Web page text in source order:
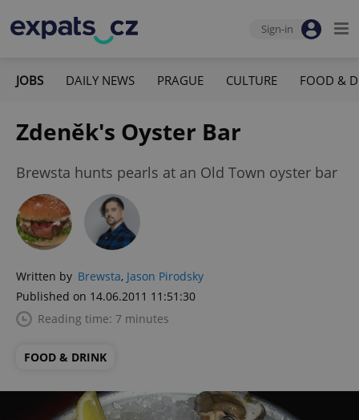
Sign-in
JOBS DAILY NEWS PRAGUE CULTURE FOOD &
Zdeněk's Oyster Bar
Brewsta hunts pearls at an Old Town oyster bar
Written by Brewsta, Jason Pirodsky
Published on 14.06.2011 11:51:30
Reading time: 7 minutes
FOOD & DRINK